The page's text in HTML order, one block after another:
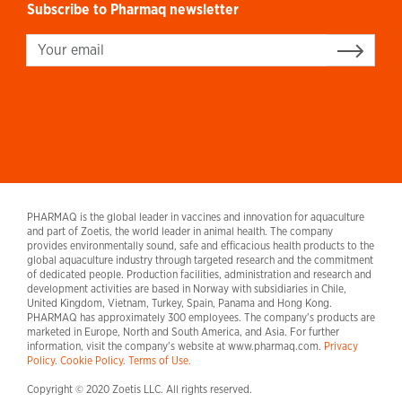
Subscribe to Pharmaq newsletter
Sign up
PHARMAQ is the global leader in vaccines and innovation for aquaculture
and part of Zoetis, the world leader in animal health. The company
provides environmentally sound, safe and efficacious health products to the
global aquaculture industry through targeted research and the commitment
of dedicated people. Production facilities, administration and research and
development activities are based in Norway with subsidiaries in Chile,
United Kingdom, Vietnam, Turkey, Spain, Panama and Hong Kong.
PHARMAQ has approximately 300 employees. The company's products are
marketed in Europe, North and South America, and Asia. For further
information, visit the company's website at www.pharmaq.com. Privacy
Policy. Cookie Policy. Terms of Use.
Copyright © 2020 Zoetis LLC. All rights reserved.